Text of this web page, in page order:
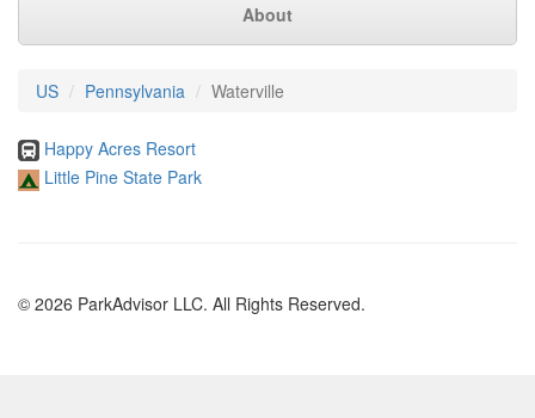
About
US Pennsylvania Waterville
Happy Acres Resort
Little Pine State Park
© 2026 ParkAdvisor LLC. All Rights Reserved.